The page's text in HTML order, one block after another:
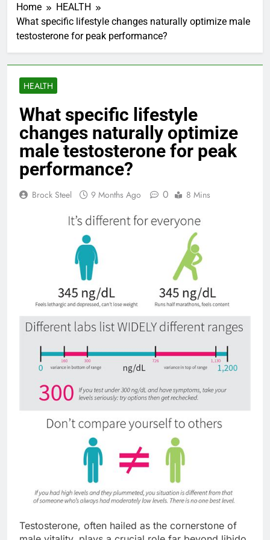
Home
HEALTH
What specific lifestyle changes naturally optimize male
testosterone for peak performance?
HEALTH
What specific lifestyle
changes naturally optimize
male testosterone for peak
performance?
Brock Steel 9 Months Ago 0 8 Mins
Testosterone, often hailed as the cornerstone of